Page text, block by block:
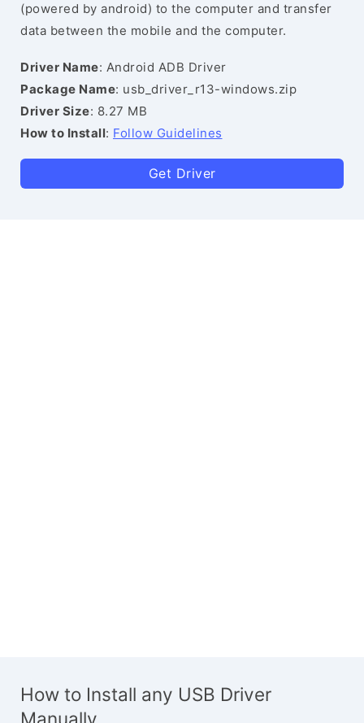
(powered by android) to the computer and transfer
data between the mobile and the computer.
Driver Name: Android ADB Driver
Package Name: usb_driver_r13-windows.zip
Driver Size: 8.27 MB
How to Install: Follow Guidelines
Get Driver
How to Install any USB Driver
Manually